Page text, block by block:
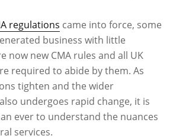
regulations came into force, some
business with little
now new CMA rules and all UK
required to abide by them. As
tighten and the wider
undergoes rapid change, it is
ever to understand the nuances
services.